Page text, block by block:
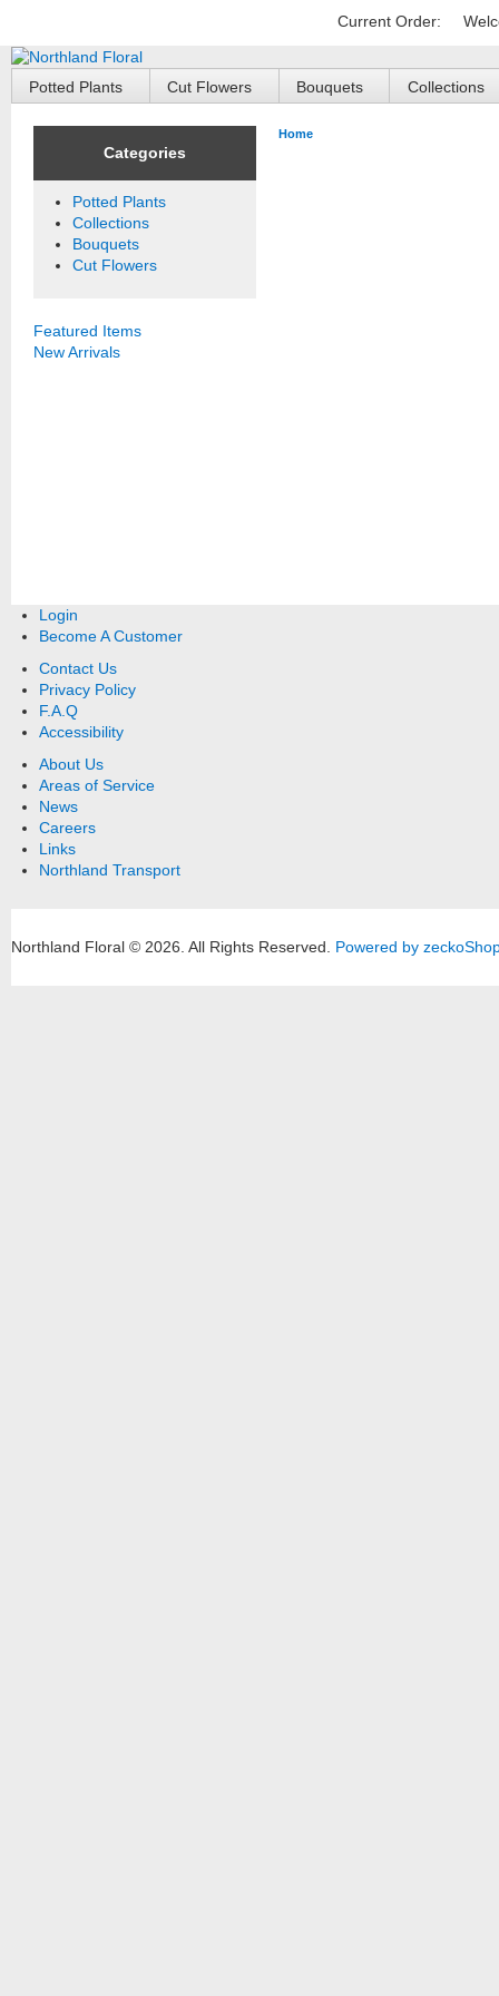
Current Order:
Potted Plants Cut Flowers Bouquets Collections
Categories
Potted Plants
Collections
Bouquets
Cut Flowers
Featured Items
New Arrivals
Home
Login
Become A Customer
Contact Us
Privacy Policy
F.A.Q
Accessibility
About Us
Areas of Service
News
Careers
Links
Northland Transport
Northland Floral © 2026. All Rights Reserved. Powered by